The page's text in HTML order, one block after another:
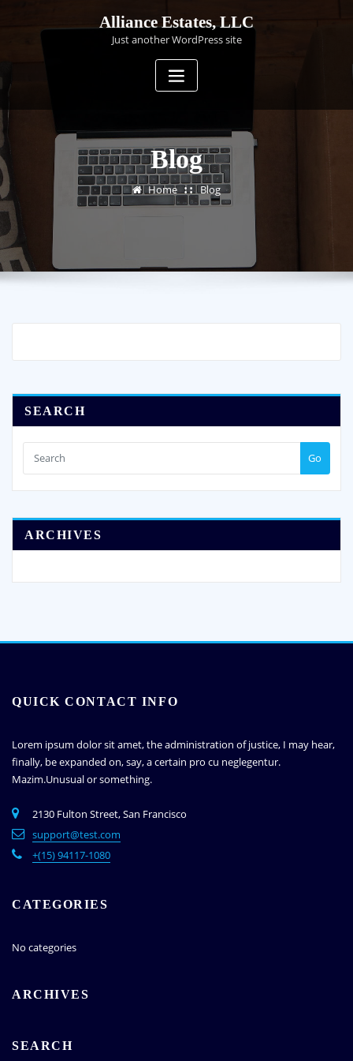
Alliance Estates, LLC
Just another WordPress site
Blog
Home Blog
SEARCH
Go
ARCHIVES
QUICK CONTACT INFO
Lorem ipsum dolor sit amet, the administration of justice, I may hear,
finally, be expanded on, say, a certain pro cu neglegentur.
Mazim.Unusual or something.
2130 Fulton Street, San Francisco
support@test.com
+(15) 94117-1080
CATEGORIES
No categories
ARCHIVES
SEARCH